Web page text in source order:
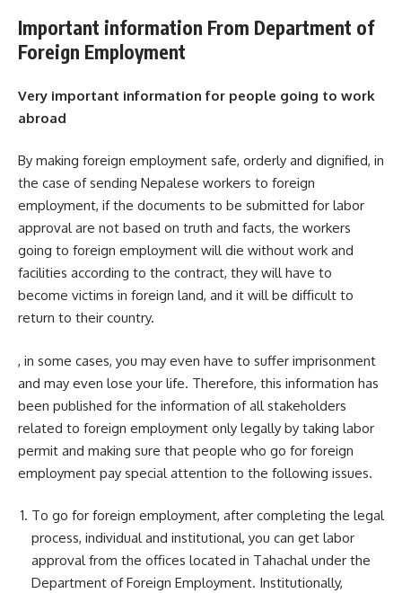
Important information From Department of
Foreign Employment
Very important information for people going to work
abroad
By making foreign employment safe, orderly and dignified, in
the case of sending Nepalese workers to foreign
employment, if the documents to be submitted for labor
approval are not based on truth and facts, the workers
going to foreign employment will die without work and
facilities according to the contract, they will have to
become victims in foreign land, and it will be difficult to
return to their country.
, in some cases, you may even have to suffer imprisonment
and may even lose your life. Therefore, this information has
been published for the information of all stakeholders
related to foreign employment only legally by taking labor
permit and making sure that people who go for foreign
employment pay special attention to the following issues.
To go for foreign employment, after completing the legal
process, individual and institutional, you can get labor
approval from the offices located in Tahachal under the
Department of Foreign Employment. Institutionally,